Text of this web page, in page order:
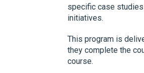
specific case
initiatives.
This program is
they complete the
course.